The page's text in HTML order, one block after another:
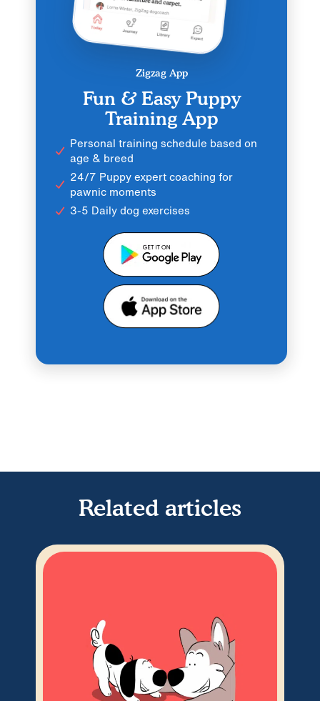
Zigzag App
Fun & Easy Puppy
Training App
Personal training schedule based on
age & breed
24/7 Puppy expert coaching for
pawnic moments
3-5 Daily dog exercises
Related articles